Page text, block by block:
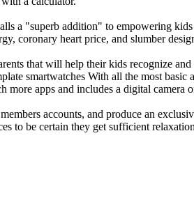
a "superb addition" to empowering
coronary heart price, and slumber
that will help their kids recognize
smartwatches With all the most basic
more apps and includes a digital camera
accounts, and produce an
to be certain they get sufficient